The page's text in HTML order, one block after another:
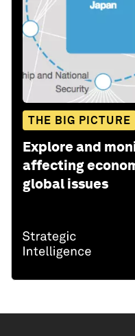
THE BIG PICTURE
Explore and
affecting
global issues